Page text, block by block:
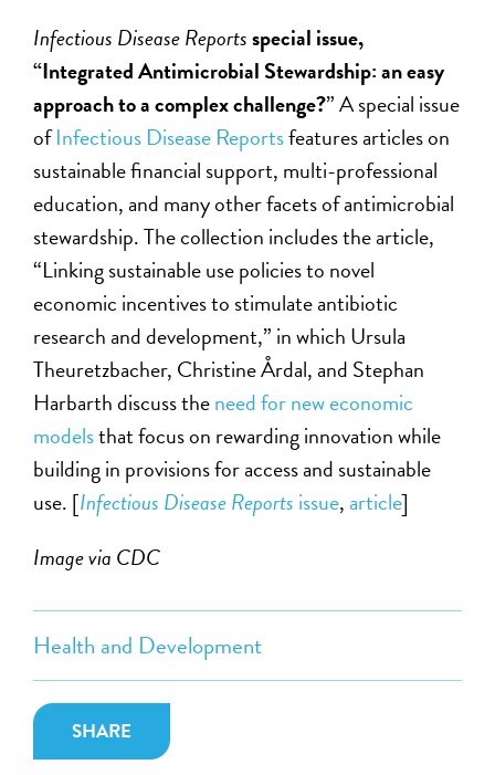
Health and Development
SHARE
Infectious Disease Reportsspecial issue,
“Integrated Antimicrobial Stewardship: an easy
approach to a complex challenge?” A special issue
ofInfectious Disease Reportsfeatures articles on
sustainable financial support, multi-professional
education, and many other facets of antimicrobial
stewardship. The collection includes the article,
“Linking sustainable use policies to novel
economic incentives to stimulate antibiotic
research and development,” in which Ursula
Theuretzbacher, Christine Årdal, and Stephan
Harbarth discuss theneed for new economic
modelsthat focus on rewarding innovation while
building in provisions for access and sustainable
use. [Infectious Disease Reports issue, article]
Image via CDC